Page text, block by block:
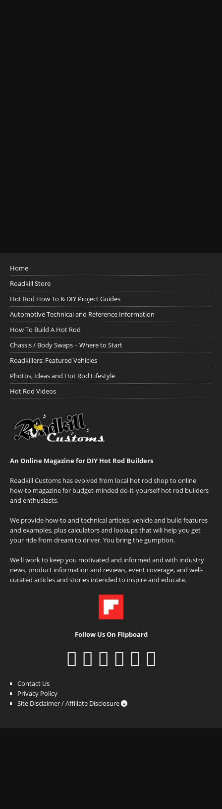
Home
Roadkill Store
Hot Rod How To & DIY Project Guides
Automotive Technical and Reference Information
How To Build A Hot Rod
Chassis / Body Swaps ~ Where to Start
Roadkillers: Featured Vehicles
Photos, Ideas and Hot Rod Lifestyle
Hot Rod Videos
An Online Magazine for DIY Hot Rod Builders
Roadkill Customs has evolved from local hot rod shop to online
how-to magazine for budget-minded do-it-yourself hot rod builders
and enthusiasts.
We provide how-to and technical articles, vehicle and build features
and examples, plus calculators and lookups that will help you get
your ride from dream to driver. You bring the gumption.
We'll work to keep you motivated and informed and with industry
news, product information and reviews, event coverage, and well-
curated articles and stories intended to inspire and educate.
Follow Us On Flipboard
Contact Us
Privacy Policy
Site Disclaimer / Affiliate Disclosure